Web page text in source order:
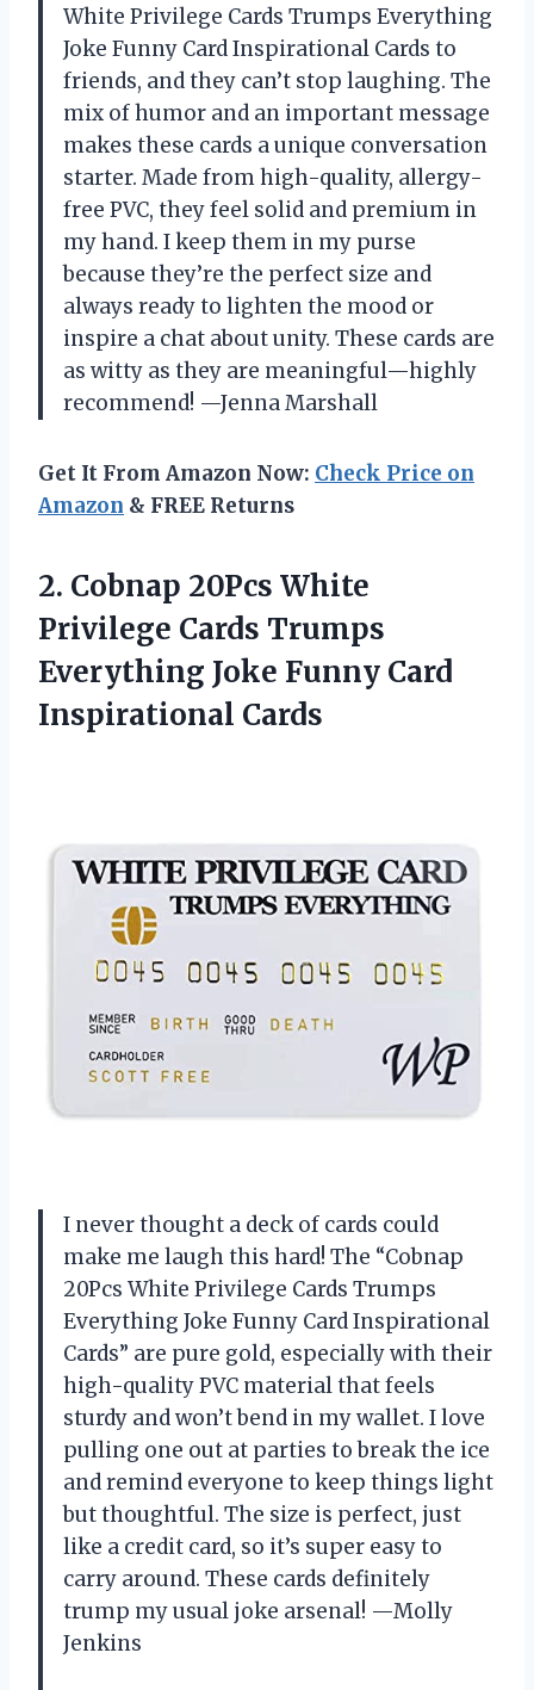
White Privilege Cards Trumps Everything
Joke Funny Card Inspirational Cards to
friends, and they can’t stop laughing. The
mix of humor and an important message
makes these cards a unique conversation
starter. Made from high-quality, allergy-
free PVC, they feel solid and premium in
my hand. I keep them in my purse
because they’re the perfect size and
always ready to lighten the mood or
inspire a chat about unity. These cards are
as witty as they are meaningful—highly
recommend! —Jenna Marshall
Get It From Amazon Now: Check Price on
Amazon & FREE Returns
2. Cobnap 20Pcs White
Privilege Cards Trumps
Everything Joke Funny Card
Inspirational Cards
I never thought a deck of cards could
make me laugh this hard! The “Cobnap
20Pcs White Privilege Cards Trumps
Everything Joke Funny Card Inspirational
Cards” are pure gold, especially with their
high-quality PVC material that feels
sturdy and won’t bend in my wallet. I love
pulling one out at parties to break the ice
and remind everyone to keep things light
but thoughtful. The size is perfect, just
like a credit card, so it’s super easy to
carry around. These cards definitely
trump my usual joke arsenal! —Molly
Jenkins